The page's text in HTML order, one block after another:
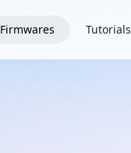
Firmwares Tutorials